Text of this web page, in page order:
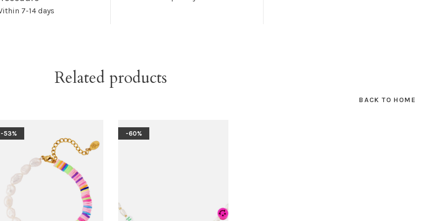
7-14 days
Related products
BACK TO HOME
-53% -60%